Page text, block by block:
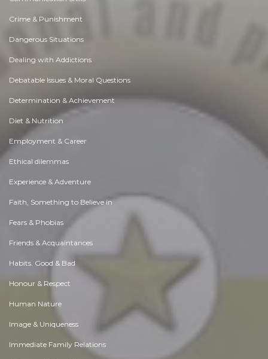
Crime & Punishment
Dangerous Situations
Dealing with Addictions
Debatable Issues & Moral Questions
Determination & Achievement
Diet & Nutrition
Employment & Career
Ethical dilemmas
Experience & Adventure
Faith, Something to Believe in
Fears & Phobias
Friends & Acquaintances
Habits. Good & Bad
Honour & Respect
Human Nature
Image & Uniqueness
Immediate Family Relations